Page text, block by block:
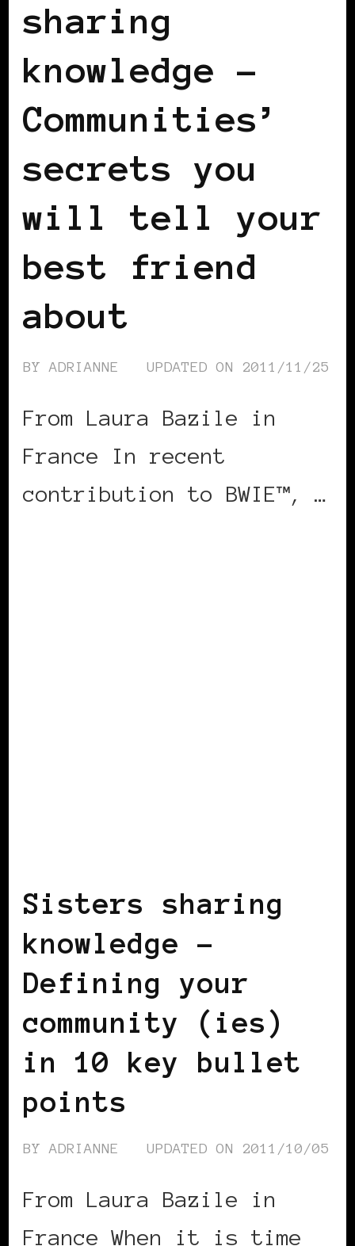
sharing
knowledge –
Communities’
secrets you
will tell your
best friend
about
BYADRIANNE UPDATED ON 2011/11/25
From Laura Bazile in
France In recent
contribution to BWIE™, …
Sisters sharing
knowledge –
Defining your
community (ies)
in 10 key bullet
points
BYADRIANNE UPDATED ON 2011/10/05
From Laura Bazile in
France When it is time